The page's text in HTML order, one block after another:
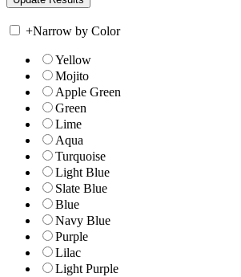
+Narrow by Color
Yellow
Mojito
Apple Green
Green
Lime
Aqua
Turquoise
Light Blue
Slate Blue
Blue
Navy Blue
Purple
Lilac
Light Purple